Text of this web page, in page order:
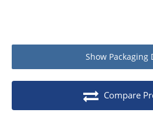
ShowPackaging
Compare